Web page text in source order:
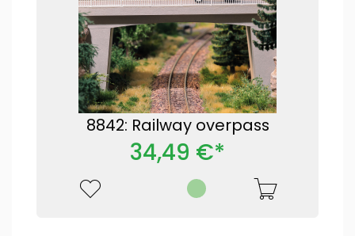
8842: Railway overpass
34,49 €*